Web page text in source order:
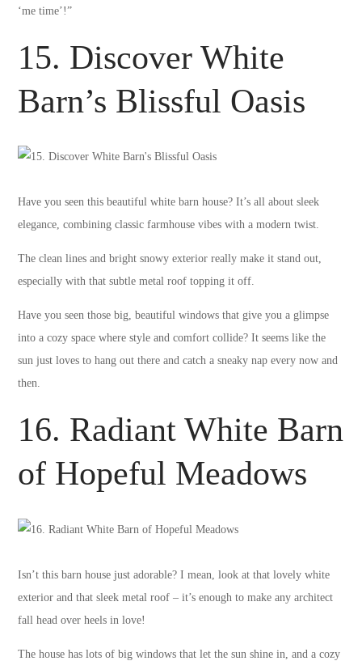
‘me time’!”
15. Discover White
Barn’s Blissful Oasis
Have you seen this beautiful white barn house? It’s all about sleek
elegance, combining classic farmhouse vibes with a modern twist.
The clean lines and bright snowy exterior really make it stand out,
especially with that subtle metal roof topping it off.
Have you seen those big, beautiful windows that give you a glimpse
into a cozy space where style and comfort collide? It seems like the
sun just loves to hang out there and catch a sneaky nap every now and
then.
16. Radiant White Barn
of Hopeful Meadows
Isn’t this barn house just adorable? I mean, look at that lovely white
exterior and that sleek metal roof – it’s enough to make any architect
fall head over heels in love!
The house has lots of big windows that let the sun shine in, and a cozy